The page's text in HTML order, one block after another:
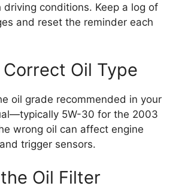
driving conditions. Keep a log of
and reset the reminder each
Oil Type
oil grade recommended in your
5W-30 for the 2003
wrong oil can affect engine
trigger sensors.
Oil Filter